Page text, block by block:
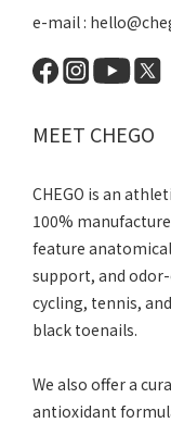
e-mail :
MEET CHEGO
CHEGO is an
100%
feature
support, and
cycling, tennis,
black toenails.
We also offer a
antioxidant